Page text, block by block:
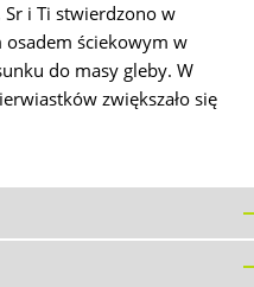
i Ti stwierdzono w
osadem ściekowym w
do masy gleby. W
zwiększało się